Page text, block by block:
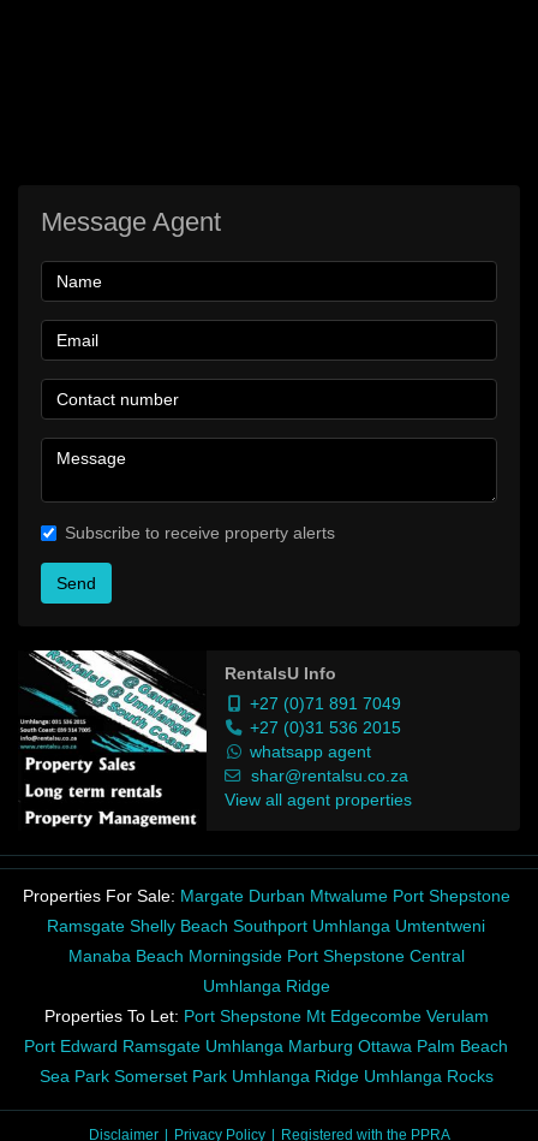
Message Agent
Subscribe to receive property alerts
Send
RentalsU Info
+27 (0)71 891 7049
+27 (0)31 536 2015
whatsapp agent
shar@rentalsu.co.za
View all agent properties
Properties For Sale: Margate Durban Mtwalume Port Shepstone
Ramsgate Shelly Beach Southport Umhlanga Umtentweni
Manaba Beach Morningside Port Shepstone Central
Umhlanga Ridge
Properties To Let: Port Shepstone Mt Edgecombe Verulam
Port Edward Ramsgate Umhlanga Marburg Ottawa Palm Beach
Sea Park Somerset Park Umhlanga Ridge Umhlanga Rocks
Disclaimer Privacy Policy Registered with the PPRA